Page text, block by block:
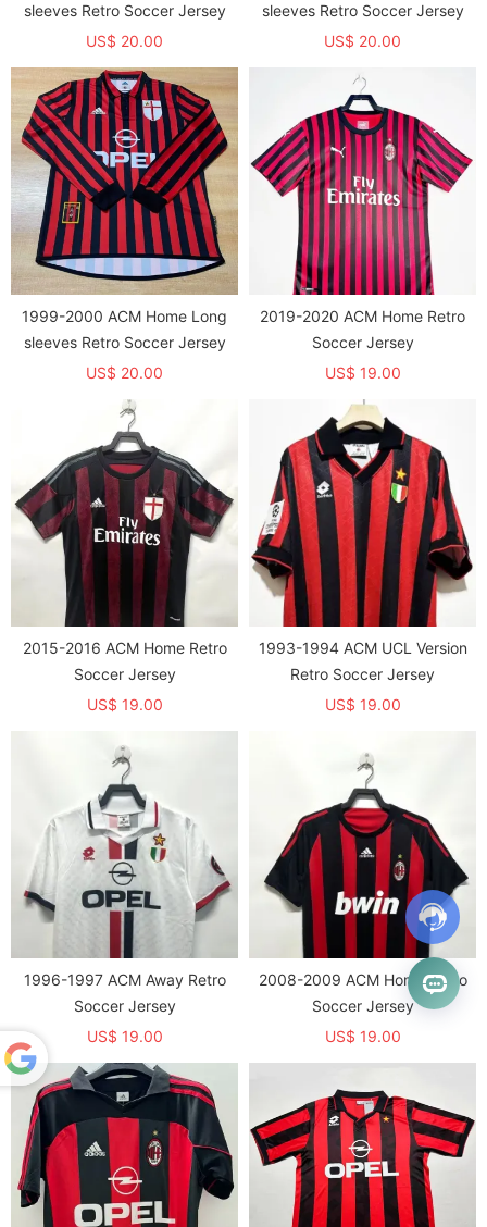
Translate
sleeves Retro Soccer Jersey
US$ 20.00
sleeves Retro Soccer Jersey
US$ 20.00
1999-2000 ACM Home Long
sleeves Retro Soccer Jersey
US$ 20.00
2019-2020 ACM Home Retro
Soccer Jersey
US$ 19.00
2015-2016 ACM Home Retro
Soccer Jersey
US$ 19.00
1993-1994 ACM UCL Version
Retro Soccer Jersey
US$ 19.00
1996-1997 ACM Away Retro
Soccer Jersey
US$ 19.00
2008-2009 ACM Home Retro
Soccer Jersey
US$ 19.00